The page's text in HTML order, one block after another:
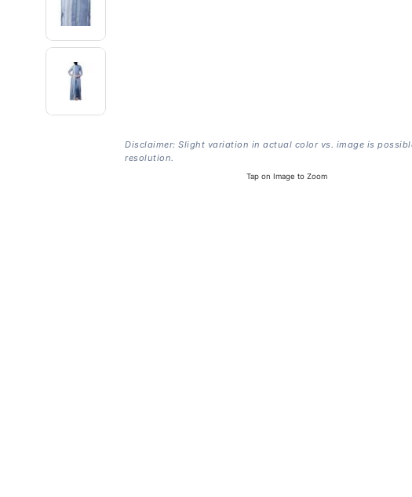
Disclaimer: Slight variation in actual color vs. image is
resolution.
Tap on Image to Zoom